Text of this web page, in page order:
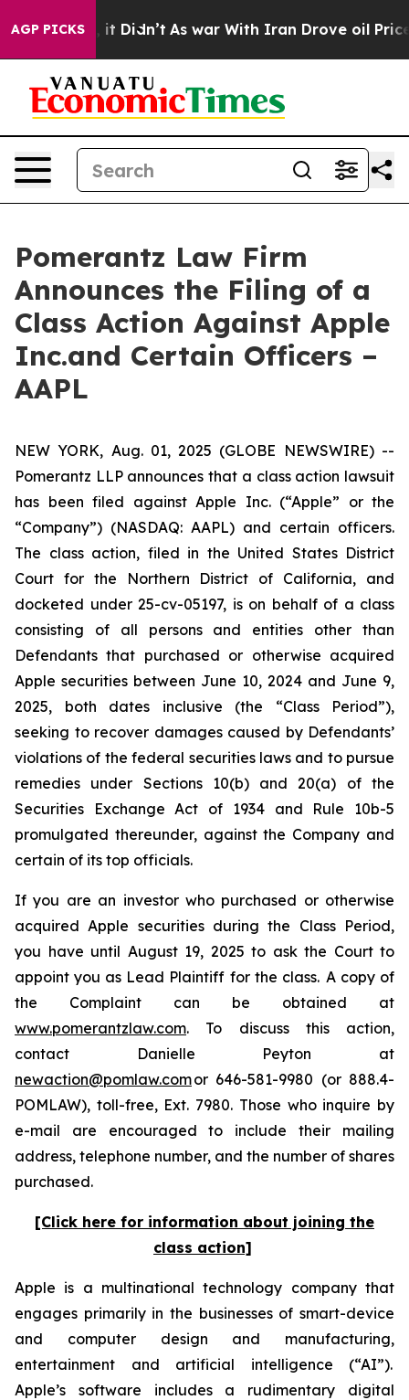
AGP PICKS
it Didn’t As war With Iran Drove oil Prices
Pomerantz Law Firm
Announces the Filing of a
Class Action Against Apple
Inc.and Certain Officers –
AAPL
NEW YORK, Aug. 01, 2025 (GLOBE NEWSWIRE) --
Pomerantz LLP announces that a class action lawsuit
has been filed against Apple Inc. (“Apple” or the
“Company”) (NASDAQ: AAPL) and certain officers.
The class action, filed in the United States District
Court for the Northern District of California, and
docketed under 25-cv-05197, is on behalf of a class
consisting of all persons and entities other than
Defendants that purchased or otherwise acquired
Apple securities between June 10, 2024 and June 9,
2025, both dates inclusive (the “Class Period”),
seeking to recover damages caused by Defendants’
violations of the federal securities laws and to pursue
remedies under Sections 10(b) and 20(a) of the
Securities Exchange Act of 1934 and Rule 10b-5
promulgated thereunder, against the Company and
certain of its top officials.
If you are an investor who purchased or otherwise
acquired Apple securities during the Class Period,
you have until August 19, 2025 to ask the Court to
appoint you as Lead Plaintiff for the class. A copy of
the Complaint can be obtained at
www.pomerantzlaw.com. To discuss this action,
contact Danielle Peyton at
newaction@pomlaw.comor 646-581-9980 (or 888.4-
POMLAW), toll-free, Ext. 7980. Those who inquire by
e-mail are encouraged to include their mailing
address, telephone number, and the number of shares
purchased.
[Click here for information about joining the
class action]
Apple is a multinational technology company that
engages primarily in the businesses of smart-device
and computer design and manufacturing,
entertainment and artificial intelligence (“AI”).
Apple’s software includes a rudimentary digital